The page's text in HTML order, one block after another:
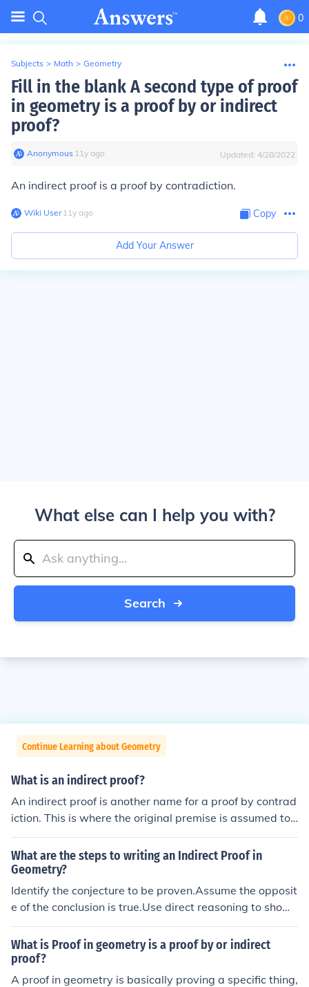
0
Subjects > Math > Geometry
Fill in the blank A second type of proof
in geometry is a proof by or indirect
proof?
Anonymous∙ 11y ago Updated: 4/28/2022
An indirect proof is a proof by contradiction.
Wiki User∙11y ago Copy
Add Your Answer
What else can I help you with?
Search
Continue Learning about Geometry
What is an indirect proof?
An indirect proof is another name for a proof by contrad
iction. This is where the original premise is assumed to
be false and then attempted to be proven. Because this
proof turns out to be false, the original premise is then tr
ue.
What are the steps to writing an Indirect Proof in
Geometry?
Identify the conjecture to be proven.Assume the opposit
e of the conclusion is true.Use direct reasoning to show
that the assumption leads to a contradiction.Conclude t
hat the assumption is false and hence that the original c
onjecture must be true.
What is Proof in geometry is a proof by or indirect
proof?
A proof in geometry is basically proving a specific thing,